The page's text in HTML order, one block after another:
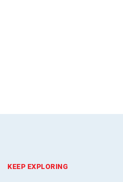
KEEP EXPLORING